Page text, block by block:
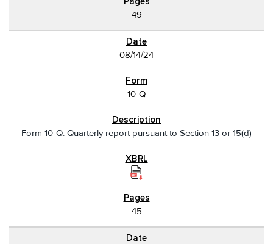
49
08/14/24
10-Q
Form 10-Q: Quarterly report pursuant to Section 13 or 15(d)
45